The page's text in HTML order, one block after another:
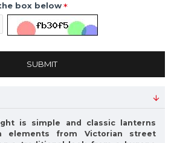
box below
SUBMIT
is simple and classic lanterns
elements from Victorian street